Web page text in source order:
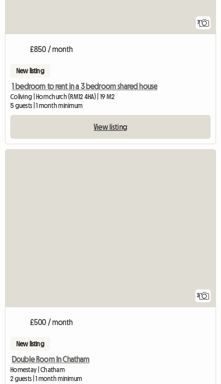
7
£850 / month
New listing
1 bedroom to rent in a 3 bedroom shared house
Coliving | Hornchurch (RM12 4HA) | 19 M2
5 guests | 1 month minimum
View listing
3
£500 / month
New listing
Double Room In Chatham
Homestay | Chatham
2 guests | 1 month minimum